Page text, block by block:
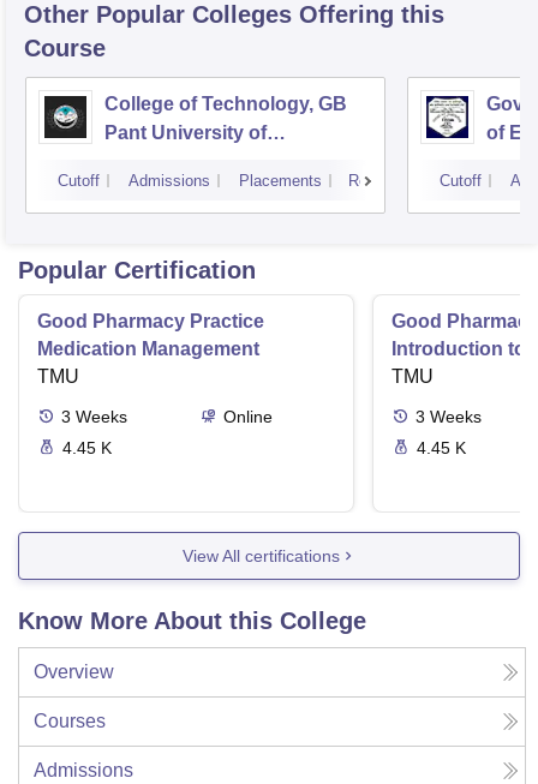
Other Popular Colleges Offering this
Course
College of Technology, GB
Pant University of
Pantnagar
Cutoff Admissions Placements Reviews
of
Cutoff
Popular Certification
Good Pharmacy Practice
Medication Management
TMU
3 Weeks
Online
4.45 K
Good
Introduction to
Delivery
TMU
3 Weeks
4.45 K
View All certifications
Know More About this College
Overview
Courses
Admissions